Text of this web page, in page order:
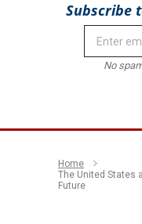
Subscribe
No
Home
The United States
Future